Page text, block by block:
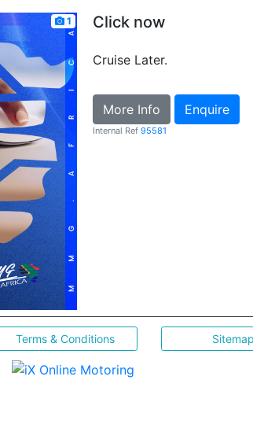
1 Click now
Cruise Later.
More Info Enquire
Internal Ref 95581
Terms & Conditions